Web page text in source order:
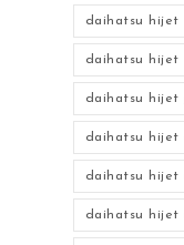
daihatsu hijet
daihatsu hijet
daihatsu hijet
daihatsu hijet
daihatsu hijet
daihatsu hijet